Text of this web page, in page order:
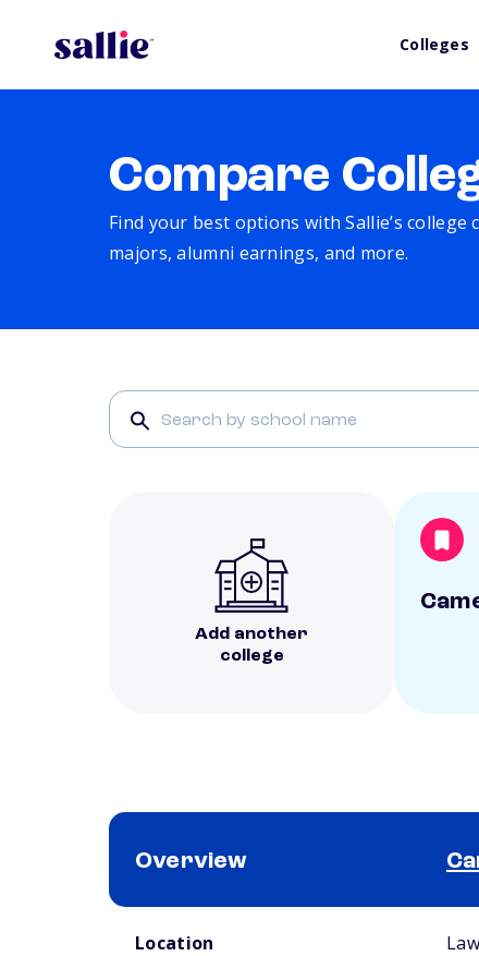
Colleges
Compare
Find your best options with Sallie’s
majors, alumni earnings, and more.
Add another
college
Overview
Location